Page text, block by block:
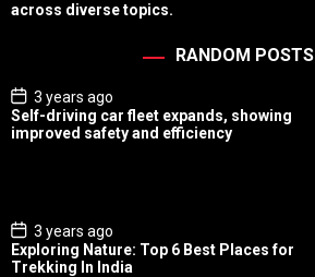
across diverse topics.
RANDOM POSTS
P
o
s
t
3 years ago
Self-driving car fleet expands, showing
improved safety and efficiency
P
o
s
3 years ago
Exploring Nature: Top 6 Best Places for
Trekking In India